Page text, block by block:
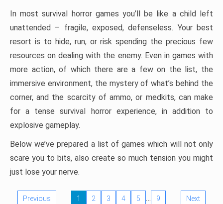
In most survival horror games you’ll be like a child left
unattended – fragile, exposed, defenseless. Your best
resort is to hide, run, or risk spending the precious few
resources on dealing with the enemy. Even in games with
more action, of which there are a few on the list, the
immersive environment, the mystery of what’s behind the
corner, and the scarcity of ammo, or medkits, can make
for a tense survival horror experience, in addition to
explosive gameplay.
Below we’ve prepared a list of games which will not only
scare you to bits, also create so much tension you might
just lose your nerve.
Previous 1 2 3 4 5 … 9 Next